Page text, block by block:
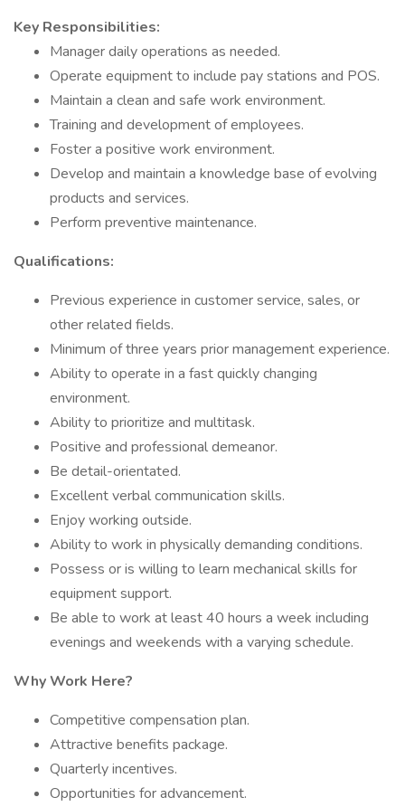
Key Responsibilities:
Manager daily operations as needed.
Operate equipment to include pay stations and POS.
Maintain a clean and safe work environment.
Training and development of employees.
Foster a positive work environment.
Develop and maintain a knowledge base of evolving
products and services.
Perform preventive maintenance.
Qualifications:
Previous experience in customer service, sales, or
other related fields.
Minimum of three years prior management experience.
Ability to operate in a fast quickly changing
environment.
Ability to prioritize and multitask.
Positive and professional demeanor.
Be detail-orientated.
Excellent verbal communication skills.
Enjoy working outside.
Ability to work in physically demanding conditions.
Possess or is willing to learn mechanical skills for
equipment support.
Be able to work at least 40 hours a week including
evenings and weekends with a varying schedule.
Why Work Here?
Competitive compensation plan.
Attractive benefits package.
Quarterly incentives.
Opportunities for advancement.